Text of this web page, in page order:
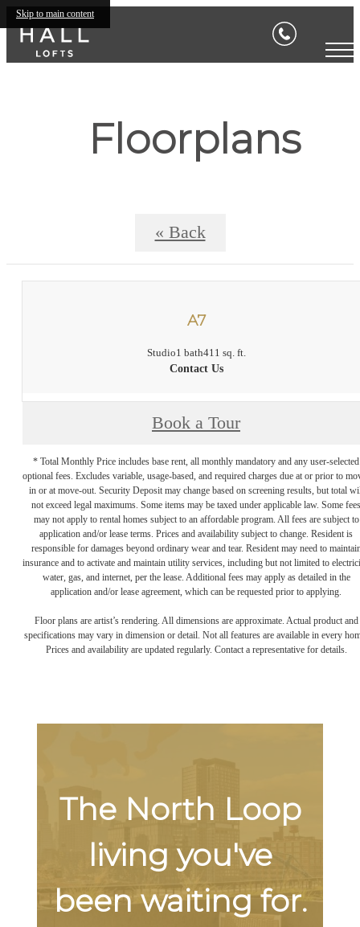
Skip to main content
Floorplans
« Back
A7
Studio1 bath411 sq. ft.
Contact Us
Book a Tour
* Total Monthly Price includes base rent, all monthly mandatory and any user-selected
optional fees. Excludes variable, usage-based, and required charges due at or prior to
in or at move-out. Security Deposit may change based on screening results, but total
not exceed legal maximums. Some items may be taxed under applicable law. Some fees
may not apply to rental homes subject to an affordable program. All fees are subject to
application and/or lease terms. Prices and availability subject to change. Resident is
responsible for damages beyond ordinary wear and tear. Resident may need to
insurance and to activate and maintain utility services, including but not limited to
water, gas, and internet, per the lease. Additional fees may apply as detailed in the
application and/or lease agreement, which can be requested prior to applying.
Floor plans are artist’s rendering. All dimensions are approximate. Actual product and
specifications may vary in dimension or detail. Not all features are available in every
Prices and availability are updated regularly. Contact a representative for details.
The North Loop
living you've
been waiting for.